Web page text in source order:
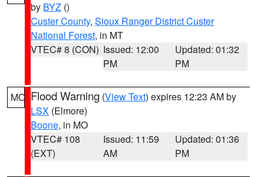
by BYZ ()
Custer County, Sioux Ranger District Custer
National Forest, in MT
VTEC# 8 (CON) Issued: 12:00
PM
Updated: 01:32
PM
MO Flood Warning (View Text) expires 12:23 AM by
LSX (Elmore)
Boone, in MO
VTEC# 108
(EXT)
Issued: 11:59
AM
Updated: 01:36
PM